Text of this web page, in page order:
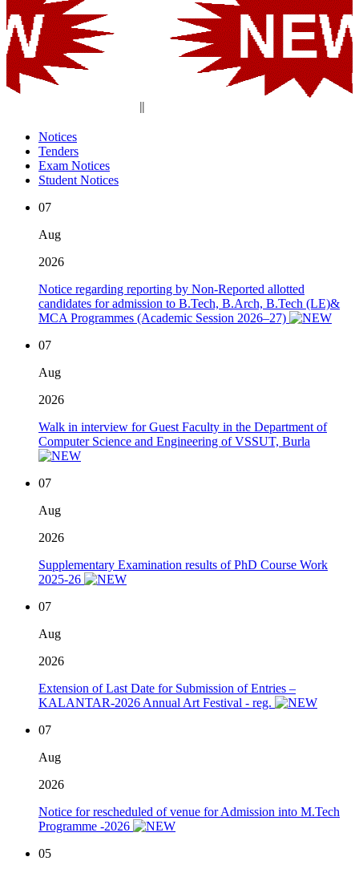
Notices
Tenders
Exam Notices
Student Notices
07
Aug
2026
Notice regarding reporting by Non-Reported allotted
candidates for admission to B.Tech, B.Arch, B.Tech (LE)&
MCA Programmes (Academic Session 2026–27)
07
Aug
2026
Walk in interview for Guest Faculty in the Department of
Computer Science and Engineering of VSSUT, Burla
07
Aug
2026
Supplementary Examination results of PhD Course Work
2025-26
07
Aug
2026
Extension of Last Date for Submission of Entries –
KALANTAR-2026 Annual Art Festival - reg.
07
Aug
2026
Notice for rescheduled of venue for Admission into M.Tech
Programme -2026
05